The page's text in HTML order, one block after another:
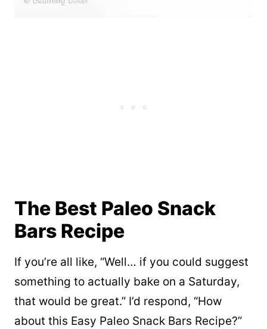
The Best Paleo Snack
Bars Recipe
If you’re all like, “Well… if you could suggest
something to actually bake on a Saturday,
that would be great.” I’d respond, “How
about this Easy Paleo Snack Bars Recipe?”